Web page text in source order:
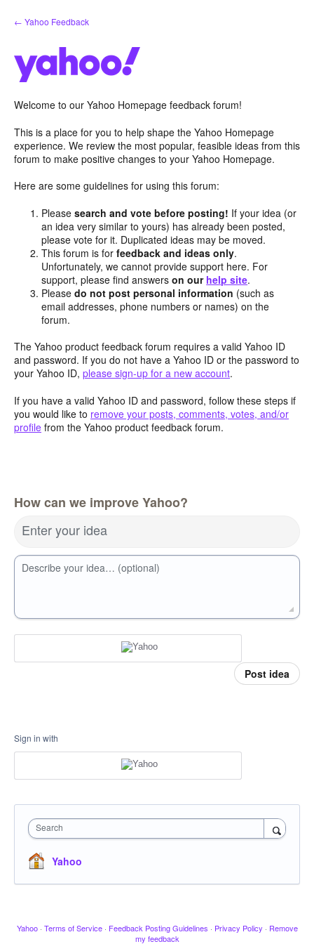
Skip
to
← Yahoo Feedback
Welcome to our Yahoo Homepage feedback forum!
This is a place for you to help shape the Yahoo Homepage
experience. We review the most popular, feasible ideas from this
forum to make positive changes to your Yahoo Homepage.
Here are some guidelines for using this forum:
Pleasesearch and vote before posting! If your idea (or
an idea very similar to yours) has already been posted,
please vote for it. Duplicated ideas may be moved.
This forum is forfeedback and ideas only.
Unfortunately, we cannot provide support here. For
support, please find answerson our help site.
Pleasedo not post personal information (such as
email addresses, phone numbers or names) on the
forum.
The Yahoo product feedback forum requires a valid Yahoo ID
and password. If you do not have a Yahoo ID or the password to
your Yahoo ID, please sign-up for a new account.
If you have a valid Yahoo ID and password, follow these steps if
you would like to remove your posts, comments, votes, and/or
profile from the Yahoo product feedback forum.
How can we improve Yahoo?
Enter your idea
Describe your idea… (optional)
Post idea
Sign in with
Search
Yahoo
Yahoo · Terms of Service · Feedback Posting Guidelines · Privacy Policy · Remove
my feedback